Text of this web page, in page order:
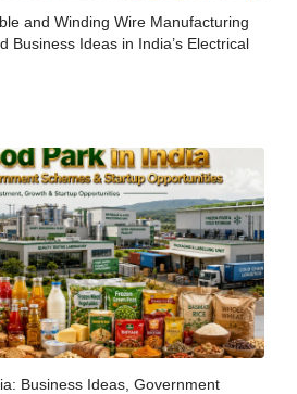
and Winding Wire Manufacturing
Business Ideas in India’s Electrical
Business Ideas, Government